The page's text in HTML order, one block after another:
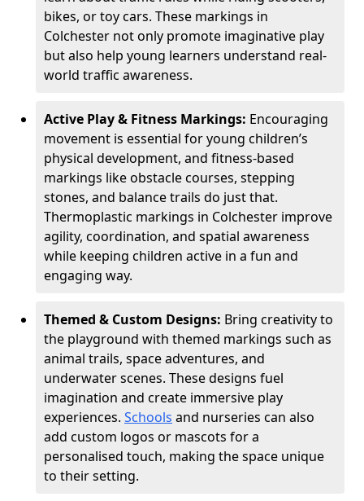
bikes, or toy cars. These markings in
Colchester not only promote imaginative play
but also help young learners understand real-
world traffic awareness.
Active Play & Fitness Markings: Encouraging
movement is essential for young children’s
physical development, and fitness-based
markings like obstacle courses, stepping
stones, and balance trails do just that.
Thermoplastic markings in Colchester improve
agility, coordination, and spatial awareness
while keeping children active in a fun and
engaging way.
Themed & Custom Designs: Bring creativity to
the playground with themed markings such as
animal trails, space adventures, and
underwater scenes. These designs fuel
imagination and create immersive play
experiences. Schools and nurseries can also
add custom logos or mascots for a
personalised touch, making the space unique
to their setting.